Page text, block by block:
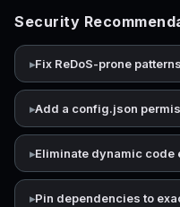
Security
Fix ReDoS-prone patterns
Add a config.json
Eliminate dynamic code
Pin dependencies to